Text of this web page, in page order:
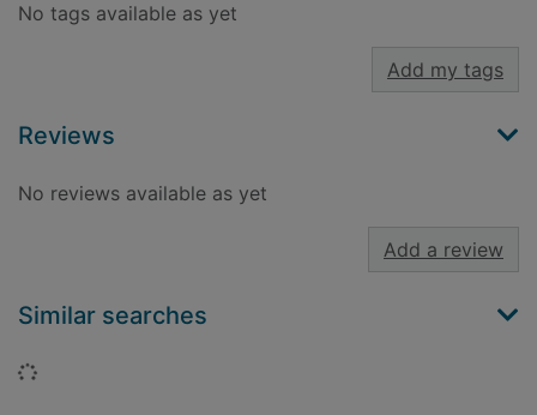
No tags available as yet
Add my tags
Reviews
No reviews available as yet
Add a review
Similar searches
Loading...